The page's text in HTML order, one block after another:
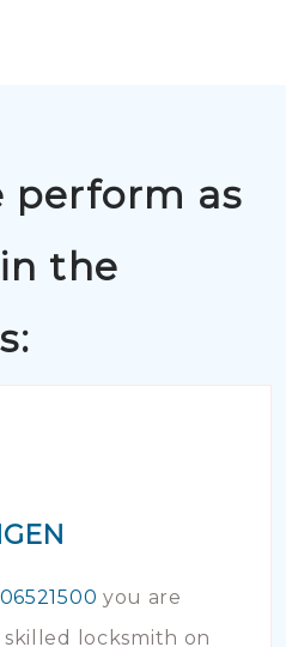
perform as
the
you are
locksmith on